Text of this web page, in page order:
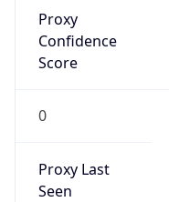
Proxy
Confidence
Score
0
Proxy Last
Seen